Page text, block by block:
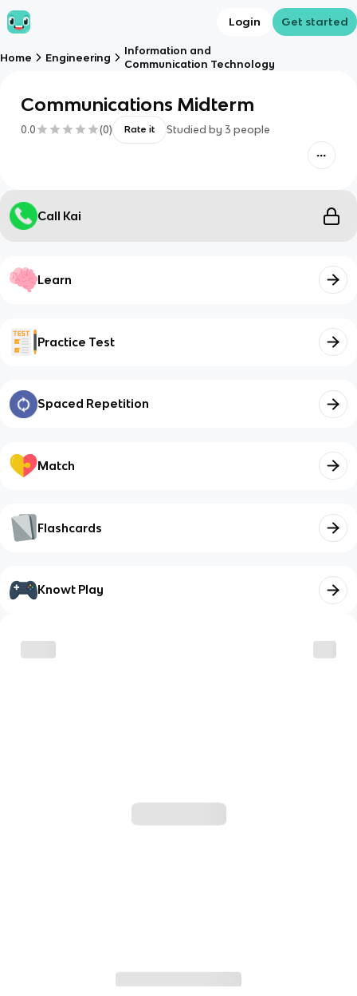
Login Get started
Home Engineering
Information and
Communication Technology
Communications Midterm
0.0 (0) Rate it Studied by 3 people
Call Kai
Learn
Practice Test
Spaced Repetition
Match
Flashcards
Knowt Play